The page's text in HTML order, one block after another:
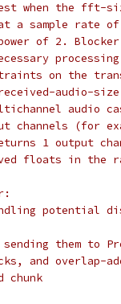
when the fft-
a sample rate of
of 2.
on the
audio-
audio
channels (for
1 output
floats in the
potential
them to
and overlap-
chunk